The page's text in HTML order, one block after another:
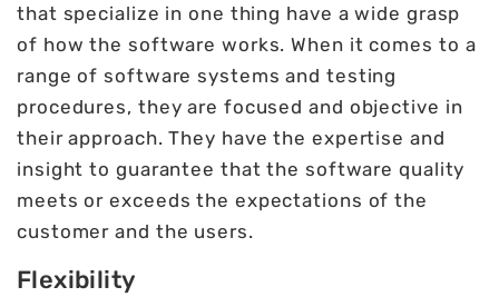
that specialize in one thing have a wide grasp
of how the software works. When it comes to a
range of software systems and testing
procedures, they are focused and objective in
their approach. They have the expertise and
insight to guarantee that the software quality
meets or exceeds the expectations of the
customer and the users.
Flexibility